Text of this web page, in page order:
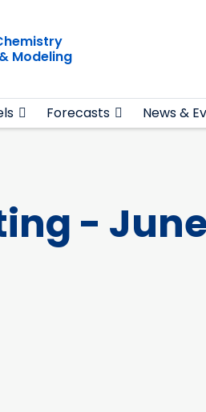
Modeling
Forecasts News &
-